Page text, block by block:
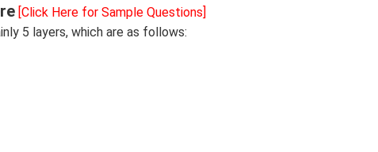
[Click Here for Sample Questions]
5 layers, which are as follows: